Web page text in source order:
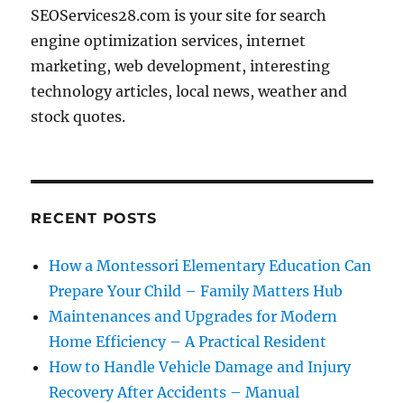
SEOServices28.com is your site for search
engine optimization services, internet
marketing, web development, interesting
technology articles, local news, weather and
stock quotes.
RECENT POSTS
How a Montessori Elementary Education Can
Prepare Your Child – Family Matters Hub
Maintenances and Upgrades for Modern
Home Efficiency – A Practical Resident
How to Handle Vehicle Damage and Injury
Recovery After Accidents – Manual